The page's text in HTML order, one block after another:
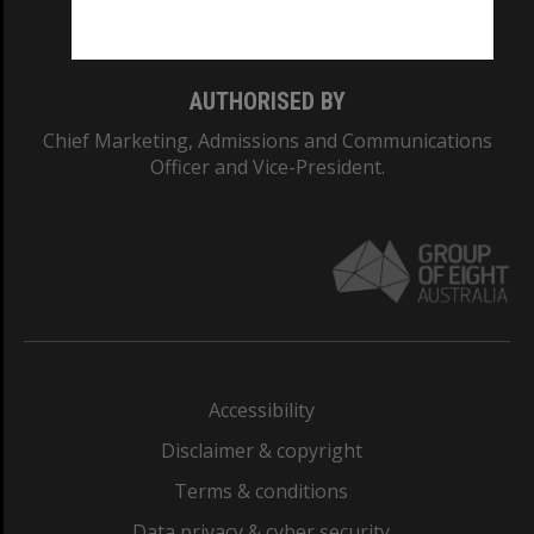
AUTHORISED BY
Chief Marketing, Admissions and Communications
Officer and Vice-President.
Accessibility
Disclaimer & copyright
Terms & conditions